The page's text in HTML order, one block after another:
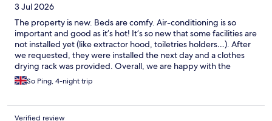
world and with only the option of tap water even though we
were willing to pay for other drinks - The lock to our room was
broken from late afternoon one day and even if maintenance
was there twice that evening it wasn't fixed till noon the next
day - We were on the 8th floor. The elevator broke late one
afternoon and again wasn't fixed till the next morning All of
these issues were handled with different levels of competency
by the staff
3 Jul 2026
The property is new. Beds are comfy. Air-conditioning is so
important and good as it’s hot! It’s so new that some facilities are
not installed yet (like extractor hood, toiletries holders…). After
we requested, they were installed the next day and a clothes
drying rack was provided. Overall, we are happy with the
services.
So Ping, 4-night trip
Verified review